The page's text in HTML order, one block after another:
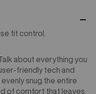
fit control.
about everything you
friendly tech and
snug the entire
of comfort that leaves